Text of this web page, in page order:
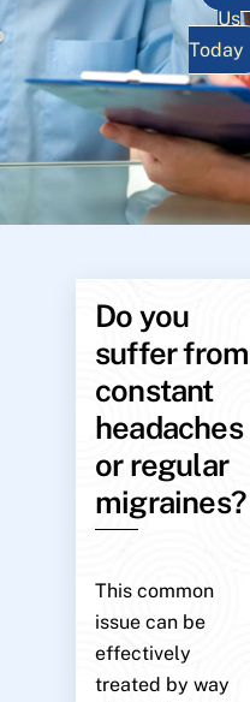
Us
Today
Do you
suffer from
constant
headaches
or regular
migraines?
This common
issue can be
effectively
treated by way